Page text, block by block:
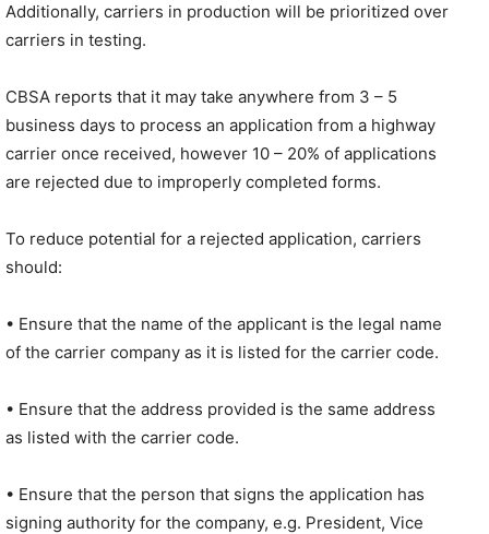
Additionally, carriers in production will be prioritized over
carriers in testing.
CBSA reports that it may take anywhere from 3 – 5
business days to process an application from a highway
carrier once received, however 10 – 20% of applications
are rejected due to improperly completed forms.
To reduce potential for a rejected application, carriers
should:
• Ensure that the name of the applicant is the legal name
of the carrier company as it is listed for the carrier code.
• Ensure that the address provided is the same address
as listed with the carrier code.
• Ensure that the person that signs the application has
signing authority for the company, e.g. President, Vice